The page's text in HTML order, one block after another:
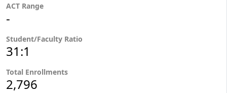
ACT Range
-
Student/Faculty Ratio
31:1
Total Enrollments
2,796